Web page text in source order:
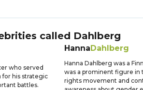
called Dahlberg
who served
for his strategic
battles.
HannaDahlberg
Hanna Dahlberg was a
was a prominent figure
rights movement and